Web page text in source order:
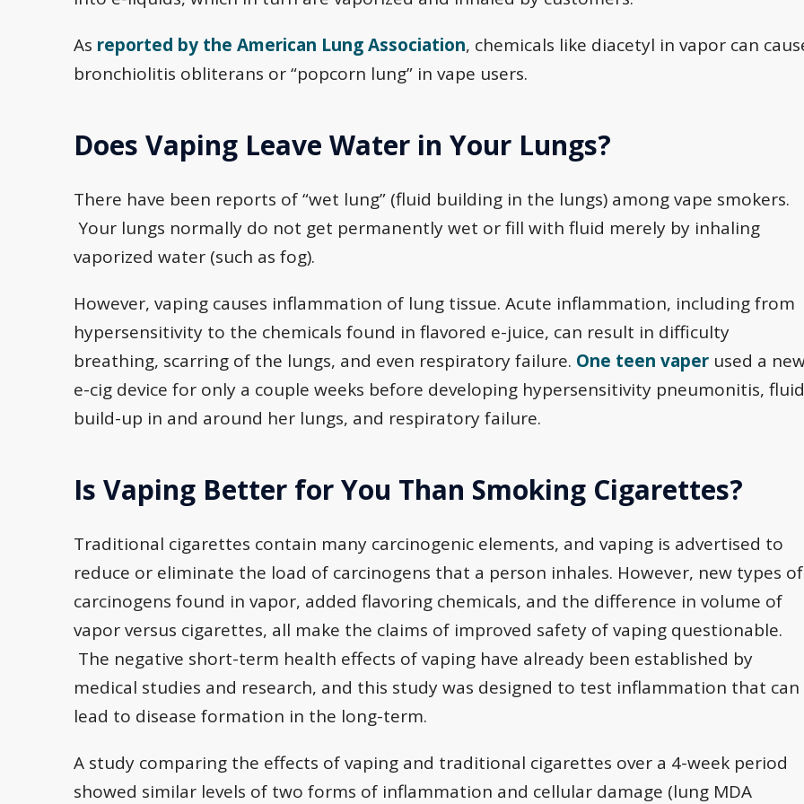
As reported by the American Lung Association, chemicals like diacetyl in vapor can
bronchiolitis obliterans or “popcorn lung” in vape users.
Does Vaping Leave Water in Your Lungs?
There have been reports of “wet lung” (fluid building in the lungs) among vape smokers.
Your lungs normally do not get permanently wet or fill with fluid merely by inhaling
vaporized water (such as fog).
However, vaping causes inflammation of lung tissue. Acute inflammation, including from
hypersensitivity to the chemicals found in flavored e-juice, can result in difficulty
breathing, scarring of the lungs, and even respiratory failure. One teen vaper used a
e-cig device for only a couple weeks before developing hypersensitivity pneumonitis, fluid
build-up in and around her lungs, and respiratory failure.
Is Vaping Better for You Than Smoking Cigarettes?
Traditional cigarettes contain many carcinogenic elements, and vaping is advertised to
reduce or eliminate the load of carcinogens that a person inhales. However, new types of
carcinogens found in vapor, added flavoring chemicals, and the difference in volume of
vapor versus cigarettes, all make the claims of improved safety of vaping questionable.
The negative short-term health effects of vaping have already been established by
medical studies and research, and this study was designed to test inflammation that can
lead to disease formation in the long-term.
A study comparing the effects of vaping and traditional cigarettes over a 4-week period
showed similar levels of two forms of inflammation and cellular damage (lung MDA